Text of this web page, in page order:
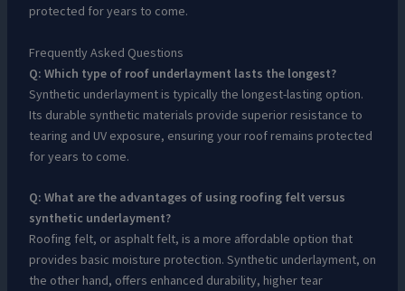
protected for years to come.
Frequently Asked Questions
Q: Which type of roof underlayment lasts the longest?
Synthetic underlayment is typically the longest-lasting option.
Its durable synthetic materials provide superior resistance to
tearing and UV exposure, ensuring your roof remains protected
for years to come.
Q: What are the advantages of using roofing felt versus
synthetic underlayment?
Roofing felt, or asphalt felt, is a more affordable option that
provides basic moisture protection. Synthetic underlayment, on
the other hand, offers enhanced durability, higher tear